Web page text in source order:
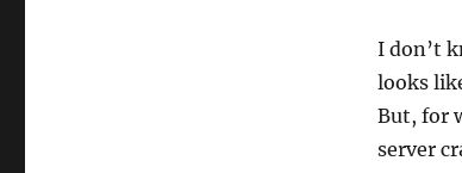
I don’t
looks
But, for
server